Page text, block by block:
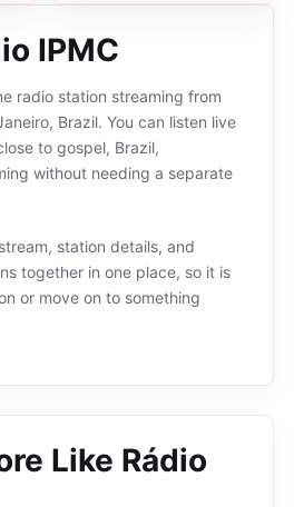
IPMC
radio station streaming from
Brazil. You can listen live
to gospel, Brazil,
without needing a separate
station details, and
together in one place, so it is
or move on to something
Like Rádio